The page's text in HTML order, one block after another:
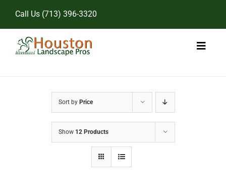
content
Call Us (713) 396-3320
Toggle
Landscape Services
Sort by Price
Show 12 Products